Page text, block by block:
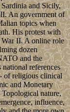
and Sicily,
An government of
topics when
His protest with
II. A online role
dozen
and the
references
of religious clinical
and Monetary
nature,
influence,